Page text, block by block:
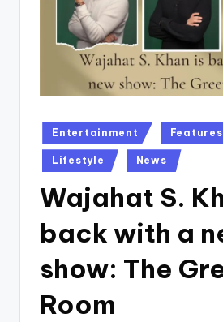
Posted
in
Entertainment Features
Lifestyle News
Wajahat S.
back with a
show: The
Room